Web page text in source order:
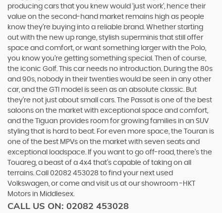
producing cars that you knew would ‘just work’, hence their
value on the second-hand market remains high as people
know they’re buying into a reliable brand. Whether starting
out with the new up range, stylish superminis that still offer
space and comfort, or want something larger with the Polo,
you know you’re getting something special. Then of course,
the iconic Golf. This car needs no introduction. During the 80s
and 90s, nobody in their twenties would be seen in any other
car, and the GTI model is seen as an absolute classic. But
they’re not just about small cars. The Passat is one of the best
saloons on the market with exceptional space and comfort,
and the Tiguan provides room for growing families in an SUV
styling that is hard to beat. For even more space, the Touran is
one of the best MPVs on the market with seven seats and
exceptional loadspace. If you want to go off-road, there's the
Touareg, a beast of a 4x4 that’s capable of taking on all
terrains. Call 02082 453028 to find your next used
Volkswagen, or come and visit us at our showroom -HKT
Motors in Middlesex.
CALL US ON: 02082 453028